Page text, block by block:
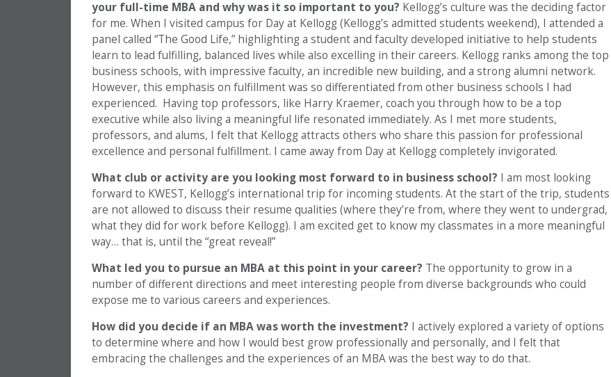
your full-time MBA and why was it so important to you? Kellogg’s culture was the deciding factor
for me. When I visited campus for Day at Kellogg (Kellogg’s admitted students weekend), I attended a
panel called “The Good Life,” highlighting a student and faculty developed initiative to help students
learn to lead fulfilling, balanced lives while also excelling in their careers. Kellogg ranks among the top
business schools, with impressive faculty, an incredible new building, and a strong alumni network.
However, this emphasis on fulfillment was so differentiated from other business schools I had
experienced. Having top professors, like Harry Kraemer, coach you through how to be a top
executive while also living a meaningful life resonated immediately. As I met more students,
professors, and alums, I felt that Kellogg attracts others who share this passion for professional
excellence and personal fulfillment. I came away from Day at Kellogg completely invigorated.
What club or activity are you looking most forward to in business school? I am most looking
forward to KWEST, Kellogg’s international trip for incoming students. At the start of the trip, students
are not allowed to discuss their resume qualities (where they’re from, where they went to undergrad,
what they did for work before Kellogg). I am excited get to know my classmates in a more meaningful
way… that is, until the “great reveal!”
What led you to pursue an MBA at this point in your career? The opportunity to grow in a
number of different directions and meet interesting people from diverse backgrounds who could
expose me to various careers and experiences.
How did you decide if an MBA was worth the investment? I actively explored a variety of options
to determine where and how I would best grow professionally and personally, and I felt that
embracing the challenges and the experiences of an MBA was the best way to do that.